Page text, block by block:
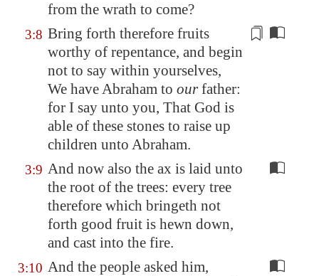
from the wrath to come?
3:8 Bring forth therefore fruits
worthy of repentance, and begin
not to say within yourselves,
We have Abraham to ourfather:
for I say unto you, That God is
able of these stones to raise up
children unto Abraham.
3:9 And now also the ax is laid unto
the root of the trees: every tree
therefore which bringeth not
forth good fruit is hewn down,
and cast into the fire.
3:10 And the people asked him,